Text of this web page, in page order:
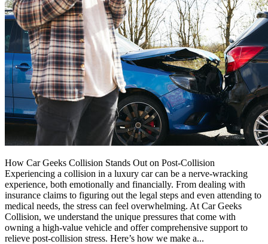
How Car Geeks Collision Stands Out on Post-Collision
Experiencing a collision in a luxury car can be a nerve-wracking
experience, both emotionally and financially. From dealing with
insurance claims to figuring out the legal steps and even attending to
medical needs, the stress can feel overwhelming. At Car Geeks
Collision, we understand the unique pressures that come with
owning a high-value vehicle and offer comprehensive support to
relieve post-collision stress. Here’s how we make a...